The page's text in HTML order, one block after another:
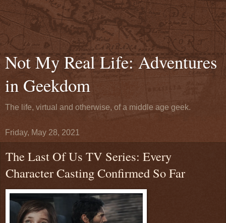
Not My Real Life: Adventures
in Geekdom
The life, virtual and otherwise, of a middle age geek.
Friday, May 28, 2021
The Last Of Us TV Series: Every
Character Casting Confirmed So Far